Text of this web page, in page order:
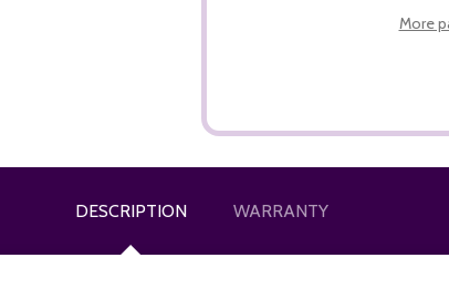
More
DESCRIPTION WARRANTY